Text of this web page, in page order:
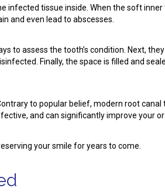
tissue inside. When the soft inner
and even lead to abscesses.
to assess the tooth’s condition. Next,
Finally, the space is filled and
to popular belief, modern root
and can significantly improve your
your smile for years to come.